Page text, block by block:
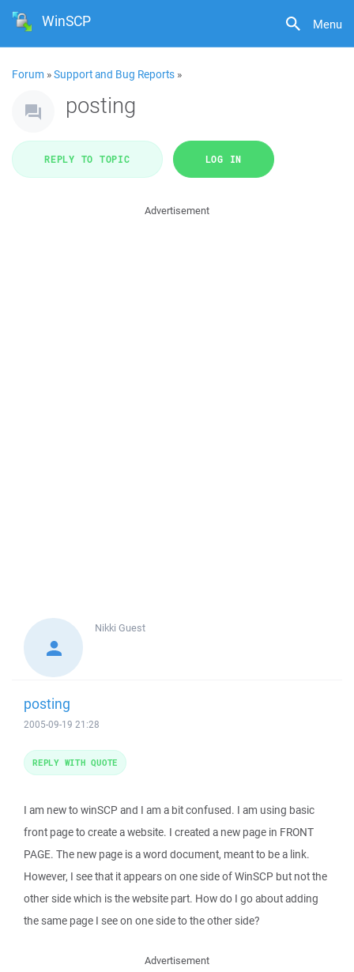
Menu
WinSCP
Forum »Support and Bug Reports »
posting
REPLY TO TOPIC LOG IN
Advertisement
Nikki Guest
posting
2005-09-19 21:28
I am new to winSCP and I am a bit confused. I am using basic
front page to create a website. I created a new page in FRONT
PAGE. The new page is a word document, meant to be a link.
However, I see that it appears on one side of WinSCP but not the
other side which is the website part. How do I go about adding
the same page I see on one side to the other side?
REPLY WITH QUOTE
Advertisement